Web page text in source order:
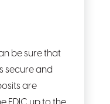
be sure that
secure and
are